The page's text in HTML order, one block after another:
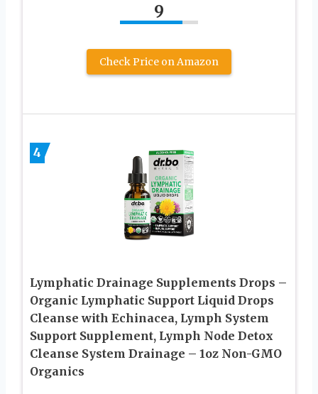
9
Check Price on Amazon
4
Lymphatic Drainage Supplements Drops –
Organic Lymphatic Support Liquid Drops
Cleanse with Echinacea, Lymph System
Support Supplement, Lymph Node Detox
Cleanse System Drainage – 1oz Non-GMO
Organics